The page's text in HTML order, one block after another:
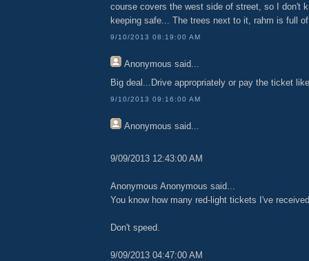
course covers the west side of street, so I don't
keeping safe... The trees next to it, rahm is full
9/10/2013 08:19:00 AM
Anonymous said...
Big deal...Drive appropriately or pay the ticket
9/10/2013 09:16:00 AM
Anonymous said...
9/09/2013 12:43:00 AM
Anonymous Anonymous said...
You know how many red-light tickets I've
Don't speed.
9/09/2013 04:47:00 AM